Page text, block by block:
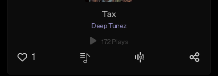
Tax
Deep Tunez
172 Plays
1